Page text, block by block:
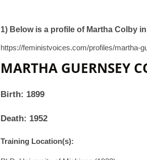
1) Below is a profile of Martha Colby
https://feministvoices.com/profiles/martha-
MARTHA GUERNSEY
Birth: 1899
Death: 1952
Training Location(s):